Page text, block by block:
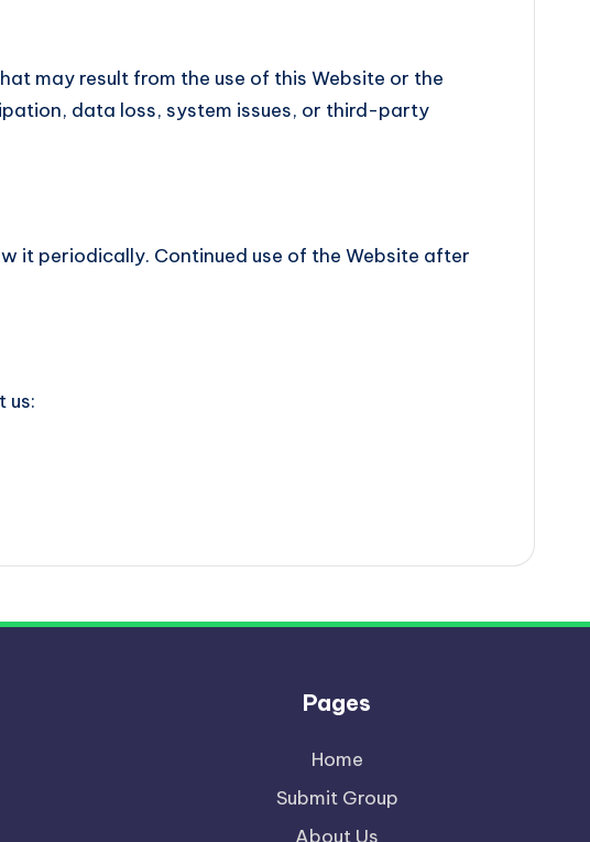
may result from the use of this Website or the
data loss, system issues, or third-party
it periodically. Continued use of the Website after
us:
Pages
Home
Submit Group
About Us